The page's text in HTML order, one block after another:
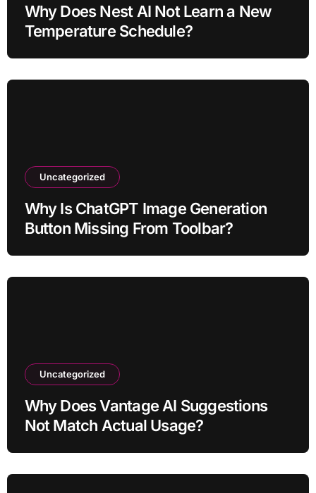
Why Does Nest AI Not Learn a New
Temperature Schedule?
Uncategorized
Why Is ChatGPT Image Generation
Button Missing From Toolbar?
Uncategorized
Why Does Vantage AI Suggestions
Not Match Actual Usage?